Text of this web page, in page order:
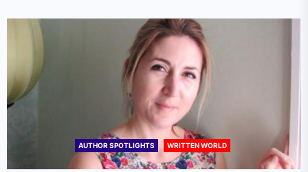
AUTHOR SPOTLIGHTS WRITTEN WORLD